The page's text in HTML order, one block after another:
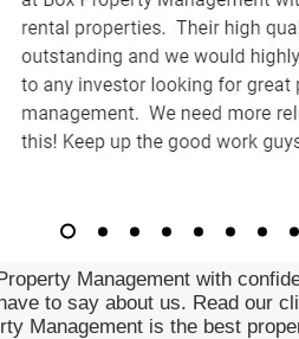
Management with
to say about us. Read our
Management is the best